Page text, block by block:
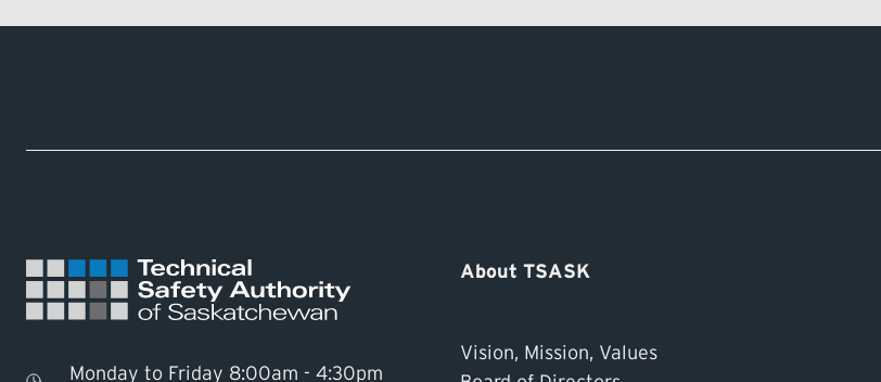
Monday to Friday 8:00am - 4:30pm
About TSASK
Vision, Mission, Values